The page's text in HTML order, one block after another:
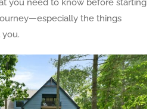
you need to know before starting
the things